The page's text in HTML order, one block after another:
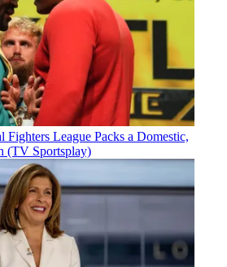
Fighters League Packs a Domestic,
(TV Sportsplay)